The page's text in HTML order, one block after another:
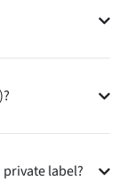
label?